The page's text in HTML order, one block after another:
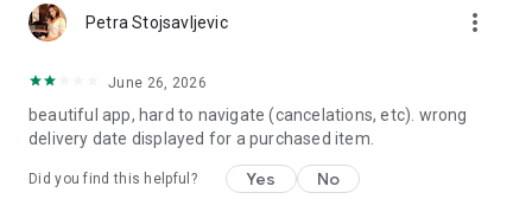
Petra Stojsavljevic more_vert
June 26, 2026
beautiful app, hard to navigate (cancelations, etc). wrong
delivery date displayed for a purchased item.
Did you find this helpful? Yes No